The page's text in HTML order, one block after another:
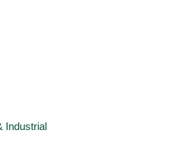
Industrial